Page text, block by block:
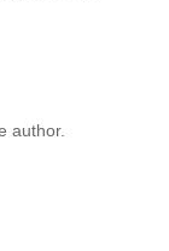
author.